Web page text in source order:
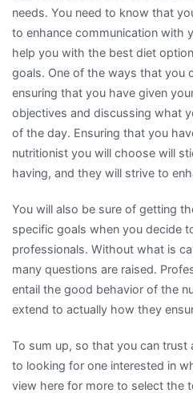
needs. You need to know that
to enhance communication with
help you with the best diet
goals. One of the ways that you
ensuring that you have given
objectives and discussing what
of the day. Ensuring that you
nutritionist you will choose will
having, and they will strive to
You will also be sure of getting
specific goals when you decide
professionals. Without what is
many questions are raised.
entail the good behavior of the
extend to actually how they
To sum up, so that you can trust
to looking for one interested in
view here for more to select the